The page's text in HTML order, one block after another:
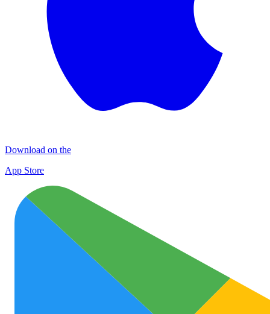
Download on the
App Store